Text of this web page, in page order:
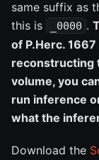
same suffix as
this is
_0000 .
of P.Herc.
reconstructing
volume, you
run inference
what the
Download the